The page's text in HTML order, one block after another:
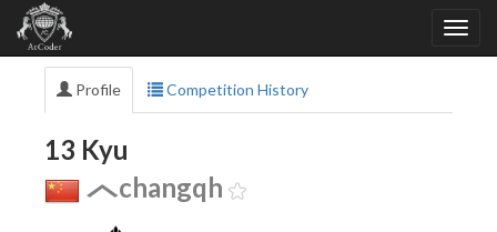
Profile Competition History
13 Kyu
changqh